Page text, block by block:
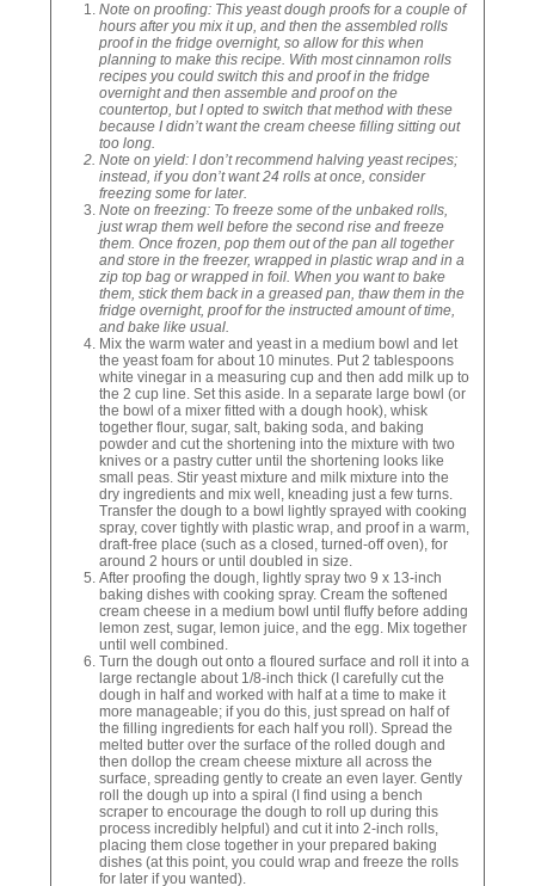
Note on proofing: This yeast dough proofs for a couple of
hours after you mix it up, and then the assembled rolls
proof in the fridge overnight, so allow for this when
planning to make this recipe. With most cinnamon rolls
recipes you could switch this and proof in the fridge
overnight and then assemble and proof on the
countertop, but I opted to switch that method with these
because I didn’t want the cream cheese filling sitting out
too long.
Note on yield: I don’t recommend halving yeast recipes;
instead, if you don’t want 24 rolls at once, consider
freezing some for later.
Note on freezing: To freeze some of the unbaked rolls,
just wrap them well before the second rise and freeze
them. Once frozen, pop them out of the pan all together
and store in the freezer, wrapped in plastic wrap and in a
zip top bag or wrapped in foil. When you want to bake
them, stick them back in a greased pan, thaw them in the
fridge overnight, proof for the instructed amount of time,
and bake like usual.
Mix the warm water and yeast in a medium bowl and let
the yeast foam for about 10 minutes. Put 2 tablespoons
white vinegar in a measuring cup and then add milk up to
the 2 cup line. Set this aside. In a separate large bowl (or
the bowl of a mixer fitted with a dough hook), whisk
together flour, sugar, salt, baking soda, and baking
powder and cut the shortening into the mixture with two
knives or a pastry cutter until the shortening looks like
small peas. Stir yeast mixture and milk mixture into the
dry ingredients and mix well, kneading just a few turns.
Transfer the dough to a bowl lightly sprayed with cooking
spray, cover tightly with plastic wrap, and proof in a warm,
draft-free place (such as a closed, turned-off oven), for
around 2 hours or until doubled in size.
After proofing the dough, lightly spray two 9 x 13-inch
baking dishes with cooking spray. Cream the softened
cream cheese in a medium bowl until fluffy before adding
lemon zest, sugar, lemon juice, and the egg. Mix together
until well combined.
Turn the dough out onto a floured surface and roll it into a
large rectangle about 1/8-inch thick (I carefully cut the
dough in half and worked with half at a time to make it
more manageable; if you do this, just spread on half of
the filling ingredients for each half you roll). Spread the
melted butter over the surface of the rolled dough and
then dollop the cream cheese mixture all across the
surface, spreading gently to create an even layer. Gently
roll the dough up into a spiral (I find using a bench
scraper to encourage the dough to roll up during this
process incredibly helpful) and cut it into 2-inch rolls,
placing them close together in your prepared baking
dishes (at this point, you could wrap and freeze the rolls
for later if you wanted).